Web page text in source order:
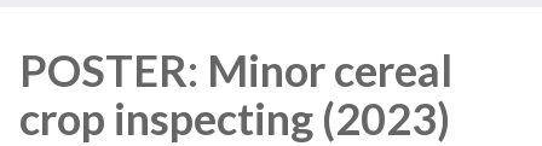
POSTER: Minor cereal
crop inspecting (2023)